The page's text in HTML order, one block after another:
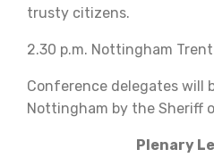
trusty citizens.
2.30 p.m. Nottingham
Conference delegates will
Nottingham by the Sheriff
Plenary